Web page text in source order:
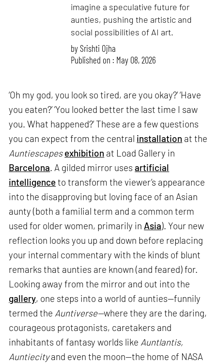
imagine a speculative future for
aunties, pushing the artistic and
social possibilities of AI art.
bySrishti Ojha
Published on : May 08, 2026
‘Oh my god, you look so tired, are you okay?’ ‘Have
you eaten?’ ‘You looked better the last time I saw
you. What happened?’ These are a few questions
you can expect from the central installation at the
Auntiescapesexhibition at Load Gallery in
Barcelona. A gilded mirror usesartificial
intelligenceto transform the viewer’s appearance
into the disapproving but loving face of an Asian
aunty (both a familial term and a common term
used for older women, primarily in Asia). Your new
reflection looks you up and down before replacing
your internal commentary with the kinds of blunt
remarks that aunties are known (and feared) for.
Looking away from the mirror and out into the
gallery, one steps into a world of aunties—funnily
termed the Auntiverse—where they are the daring,
courageous protagonists, caretakers and
inhabitants of fantasy worlds like Auntlantis,
Auntiecityand even the moon—the home of NASA